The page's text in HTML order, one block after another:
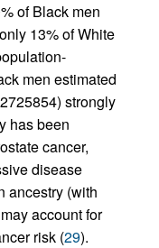
of Black men
13% of White
men estimated
strongly
has been
cancer,
disease
ancestry (with
account for
risk (29).